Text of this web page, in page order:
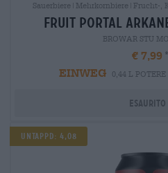
Sauerbiere|Mehrkornbiere|Frucht-,
fruit portal
BROWAR STU
€ 7,99
EINWEG
0,44 L
Esaurito
Untappd: 4,08